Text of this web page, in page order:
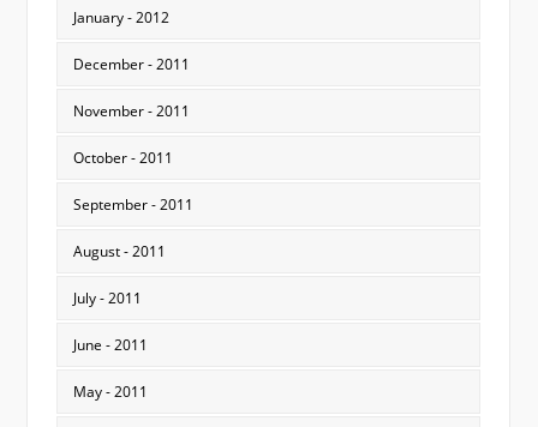
January - 2012
December - 2011
November - 2011
October - 2011
September - 2011
August - 2011
July - 2011
June - 2011
May - 2011